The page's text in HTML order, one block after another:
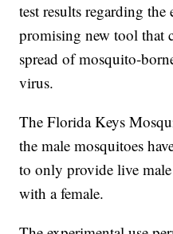
test results regarding the
promising new tool that
spread of mosquito-
virus.
The Florida Keys
the male mosquitoes
to only provide live
with a female.